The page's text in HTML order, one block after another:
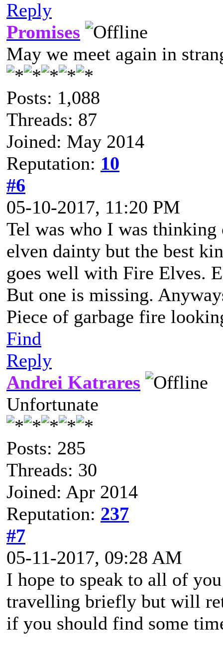
Reply
Promises
May we meet again in
Posts: 1,088
Threads: 87
Joined: May 2014
Reputation: 10
#6
05-10-2017, 11:20 PM
Tel was who I was
elven dainty but the best
goes well with Fire Elves.
But one is missing.
Piece of garbage fire
Find
Reply
Andrei Katrares
Unfortunate
Posts: 285
Threads: 30
Joined: Apr 2014
Reputation: 237
#7
05-11-2017, 09:28 AM
I hope to speak to all of
travelling briefly but will
if you should find some